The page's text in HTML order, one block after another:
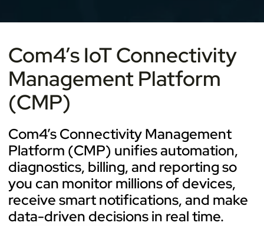
Com4’s IoT Connectivity
Management Platform
(CMP)
Com4’s Connectivity Management
Platform (CMP) unifies automation,
diagnostics, billing, and reporting so
you can monitor millions of devices,
receive smart notifications, and make
data-driven decisions in real time.